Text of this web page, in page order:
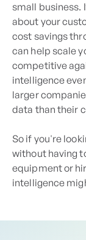
small business.
about your
cost savings
can help scale
competitive
intelligence
larger
data than their
So if you're
without having
equipment or
intelligence